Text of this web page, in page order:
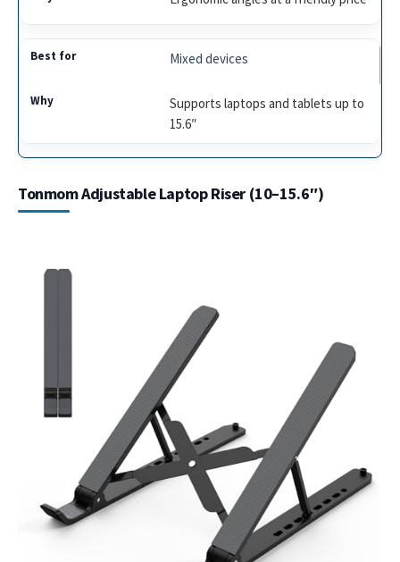
Mixed devices
Supports laptops and tablets up to
15.6″
Tonmom Adjustable Laptop Riser (10–15.6″)